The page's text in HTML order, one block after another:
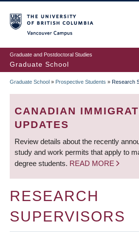
to
main
content
Graduate and Postdoctoral Studies
Graduate School
BREADCRUMB
Graduate School » Prospective Students » Research
CANADIAN
UPDATES
Review details about the recently
study and work permits that apply to
degree students. READ MORE
RESEARCH
SUPERVISORS